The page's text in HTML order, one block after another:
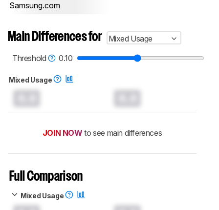
Samsung.com
Main Differences for
Mixed Usage
Threshold
0.10
Mixed Usage
JOIN NOW to see main differences
Full Comparison
Mixed Usage